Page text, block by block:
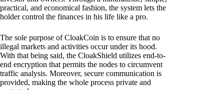
practical, and economical fashion, the system lets the
holder control the finances in his life like a pro.
The sole purpose of CloakCoin is to ensure that no
illegal markets and activities occur under its hood.
With that being said, the CloakShield utilizes end-to-
end encryption that permits the nodes to circumvent
traffic analysis. Moreover, secure communication is
provided, making the whole process private and